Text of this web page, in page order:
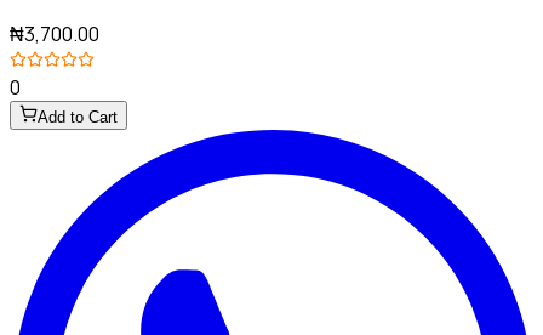
₦3,700.00
0
Add to Cart